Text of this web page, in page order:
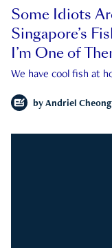
Some Idiots
Singapore’s
I’m One of
We have cool fish at
by Andriel Cheong